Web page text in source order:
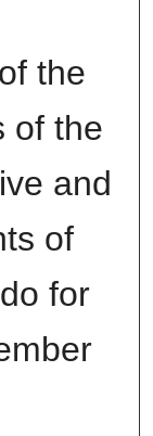
the
of the
and
of
for